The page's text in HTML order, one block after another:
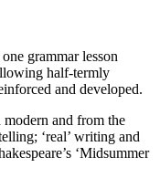
grammar lesson
half-termly
and developed.
and from the
‘real’ writing and
‘Midsummer